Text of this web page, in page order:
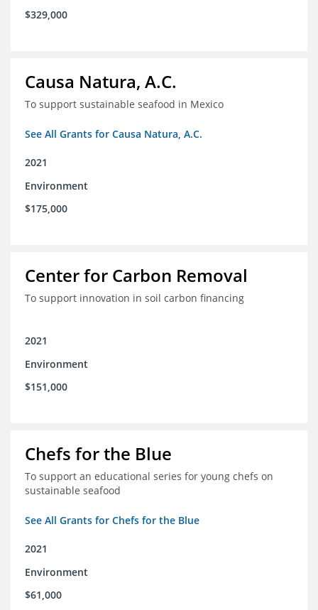
$329,000
Causa Natura, A.C.
To support sustainable seafood in Mexico
See All Grants for Causa Natura, A.C.
2021
Environment
$175,000
Center for Carbon Removal
To support innovation in soil carbon financing
2021
Environment
$151,000
Chefs for the Blue
To support an educational series for young chefs on
sustainable seafood
See All Grants for Chefs for the Blue
2021
Environment
$61,000